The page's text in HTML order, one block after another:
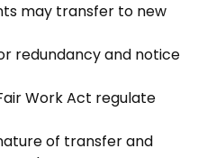
may transfer to new
redundancy and notice
Work Act regulate
of transfer and